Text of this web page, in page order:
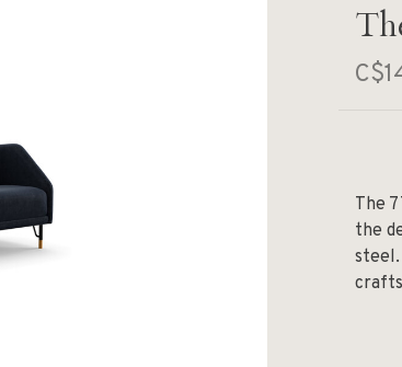
The
the